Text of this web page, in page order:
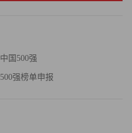
中国500强
500强榜单申报